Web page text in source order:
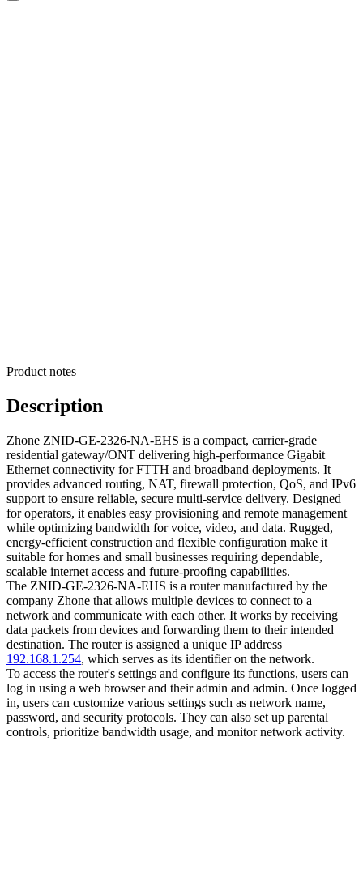
Product notes
Description
Zhone ZNID-GE-2326-NA-EHS is a compact, carrier-grade
residential gateway/ONT delivering high-performance Gigabit
Ethernet connectivity for FTTH and broadband deployments. It
provides advanced routing, NAT, firewall protection, QoS, and IPv6
support to ensure reliable, secure multi-service delivery. Designed
for operators, it enables easy provisioning and remote management
while optimizing bandwidth for voice, video, and data. Rugged,
energy-efficient construction and flexible configuration make it
suitable for homes and small businesses requiring dependable,
scalable internet access and future-proofing capabilities.
The ZNID-GE-2326-NA-EHS is a router manufactured by the
company Zhone that allows multiple devices to connect to a
network and communicate with each other. It works by receiving
data packets from devices and forwarding them to their intended
destination. The router is assigned a unique IP address
192.168.1.254, which serves as its identifier on the network.
To access the router's settings and configure its functions, users can
log in using a web browser and their admin and admin. Once logged
in, users can customize various settings such as network name,
password, and security protocols. They can also set up parental
controls, prioritize bandwidth usage, and monitor network activity.